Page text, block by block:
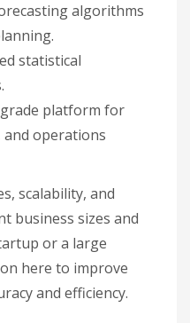
algorithms
statistical
platform for
and operations
scalability, and
business sizes and
or a large
here to improve
and efficiency.